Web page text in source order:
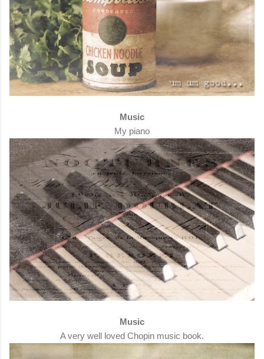
Music
My piano
Music
A very well loved Chopin music book.